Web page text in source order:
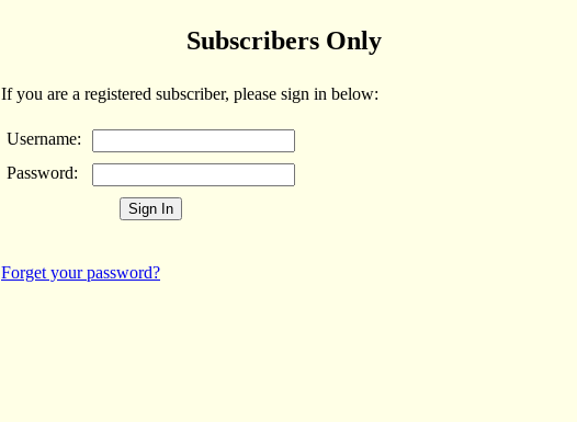
Subscribers Only
If you are a registered subscriber, please sign in below:
Username:
Password:
Forget your password?